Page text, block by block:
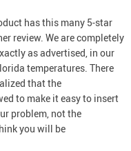
has this many 5-star
review. We are completely
as advertised, in our
temperatures. There
that the
to make it easy to insert
problem, not the
you will be